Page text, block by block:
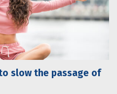
slow the passage of